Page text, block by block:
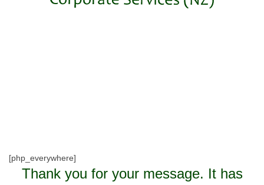
[php_everywhere]
Thank you for your message. It has